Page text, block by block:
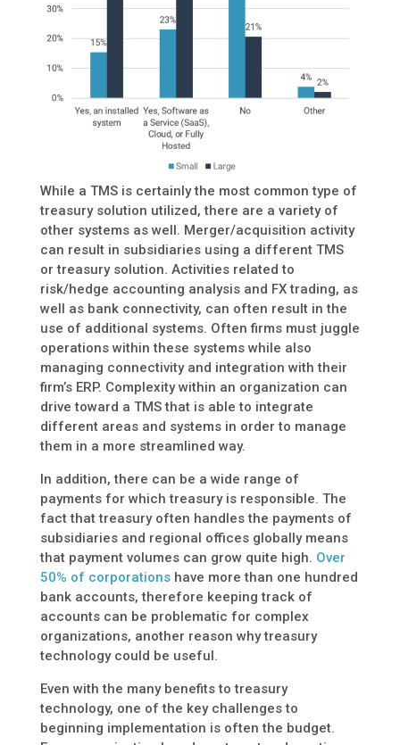
While a TMS is certainly the most common type of
treasury solution utilized, there are a variety of
other systems as well. Merger/acquisition activity
can result in subsidiaries using a different TMS
or treasury solution. Activities related to
risk/hedge accounting analysis and FX trading, as
well as bank connectivity, can often result in the
use of additional systems. Often firms must juggle
operations within these systems while also
managing connectivity and integration with their
firm’s ERP. Complexity within an organization can
drive toward a TMS that is able to integrate
different areas and systems in order to manage
them in a more streamlined way.
In addition, there can be a wide range of
payments for which treasury is responsible. The
fact that treasury often handles the payments of
subsidiaries and regional offices globally means
that payment volumes can grow quite high. Over
50% of corporationshave more than one hundred
bank accounts, therefore keeping track of
accounts can be problematic for complex
organizations, another reason why treasury
technology could be useful.
Even with the many benefits to treasury
technology, one of the key challenges to
beginning implementation is often the budget.